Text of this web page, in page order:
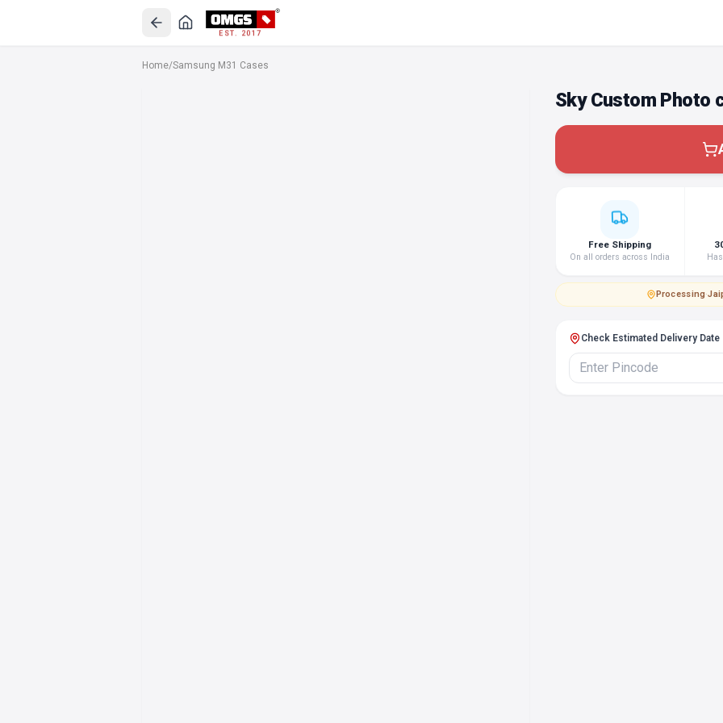
EST. 2017
Home/Samsung M31 Cases
Sky Custom Photo
Free Shipping
On all orders across India
Processing·
Check Estimated Delivery Date